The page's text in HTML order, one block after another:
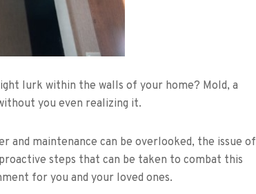
lurk within the walls of your home? Mold, a
you even realizing it.
and maintenance can be overlooked, the issue of
steps that can be taken to combat this
for you and your loved ones.